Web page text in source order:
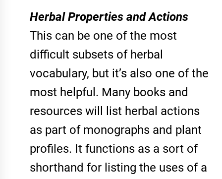
Herbal Properties and Actions
This can be one of the most
difficult subsets of herbal
vocabulary, but it’s also one of the
most helpful. Many books and
resources will list herbal actions
as part of monographs and plant
profiles. It functions as a sort of
shorthand for listing the uses of a